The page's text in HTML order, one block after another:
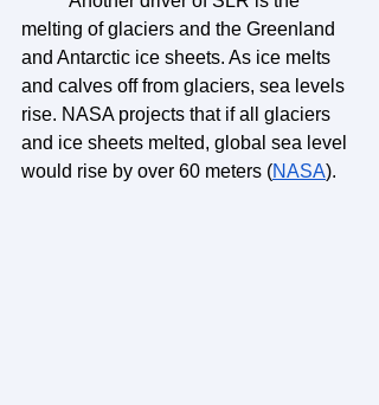
melting of glaciers and the Greenland
and Antarctic ice sheets. As ice melts
and calves off from glaciers, sea levels
rise. NASA projects that if all glaciers
and ice sheets melted, global sea level
would rise by over 60 meters (NASA).